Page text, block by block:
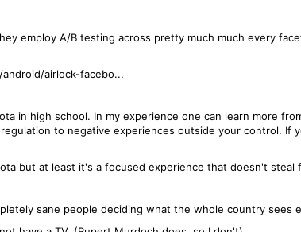
employ A/B testing across pretty much much every
airlock-facebo...
in high school. In my experience one can learn more
to negative experiences outside your control. If
but at least it's a focused experience that doesn't steal
sane people deciding what the whole country sees